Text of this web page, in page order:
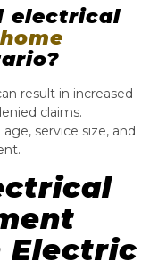
electrical
home
result in increased
claims.
service size, and
Electric